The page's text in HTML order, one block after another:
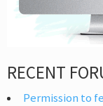
RECENT
Permission to